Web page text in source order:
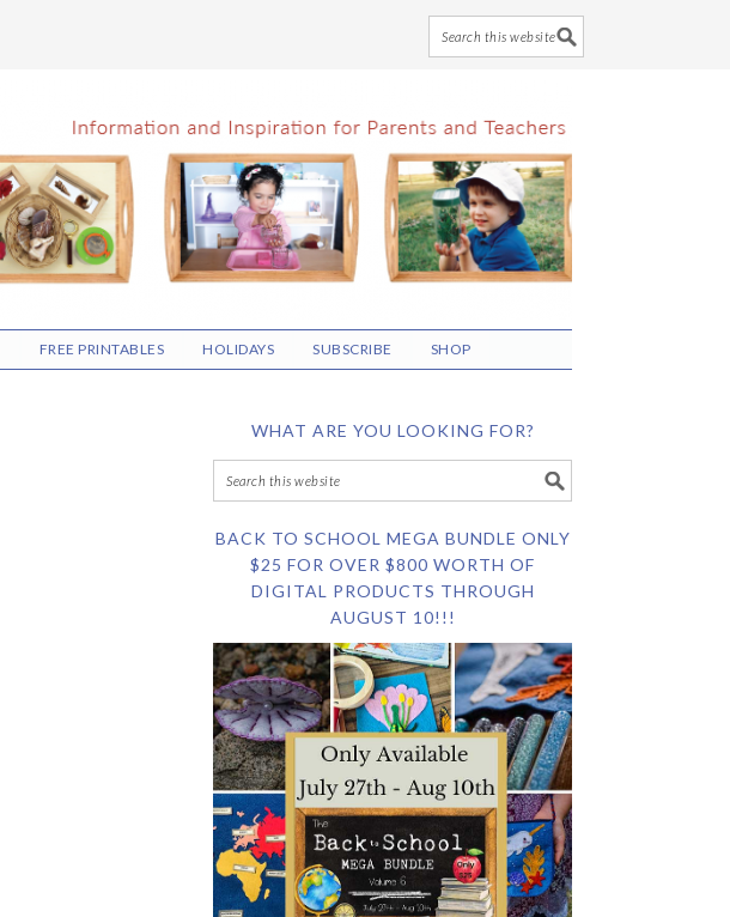
FREE PRINTABLES HOLIDAYS SUBSCRIBE SHOP
WHAT ARE YOU LOOKING FOR?
BACK TO SCHOOL MEGA BUNDLE ONLY
$25 FOR OVER $800 WORTH OF
DIGITAL PRODUCTS THROUGH
AUGUST 10!!!